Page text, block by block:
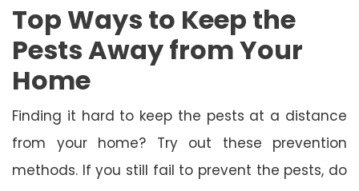
Top Ways to Keep the
Pests Away from Your
Home
Finding it hard to keep the pests at a distance
from your home? Try out these prevention
methods. If you still fail to prevent the pests, do